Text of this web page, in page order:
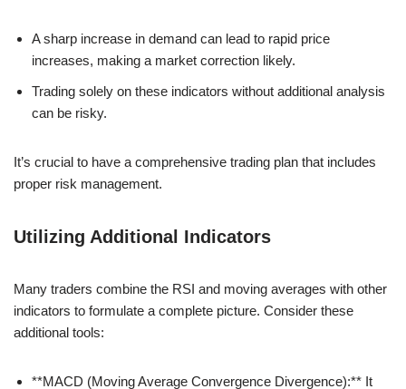
A sharp increase in demand can lead to rapid price
increases, making a market correction likely.
Trading solely on these indicators without additional analysis
can be risky.
It’s crucial to have a comprehensive trading plan that includes
proper risk management.
Utilizing Additional Indicators
Many traders combine the RSI and moving averages with other
indicators to formulate a complete picture. Consider these
additional tools:
**MACD (Moving Average Convergence Divergence):** It